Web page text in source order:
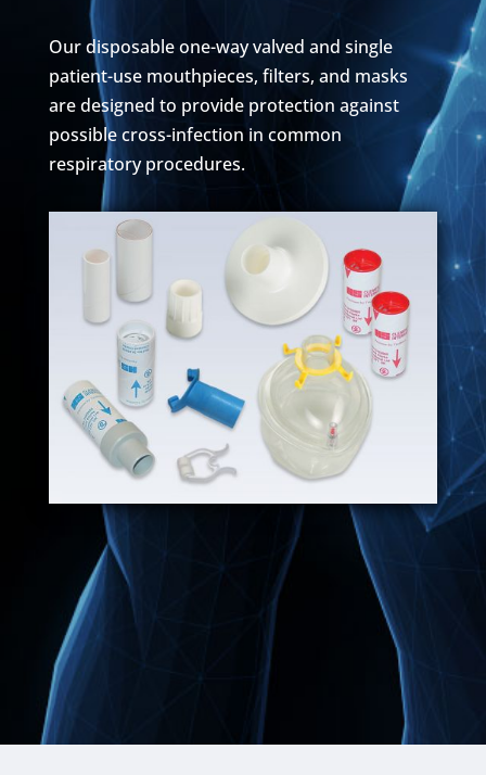
Our disposable one-way valved and single
patient-use mouthpieces, filters, and masks
are designed to provide protection against
possible cross-infection in common
respiratory procedures.